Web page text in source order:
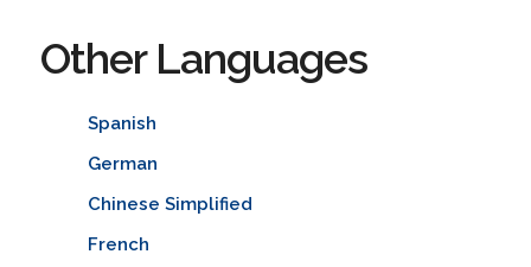
Other Languages
Spanish
German
Chinese Simplified
French